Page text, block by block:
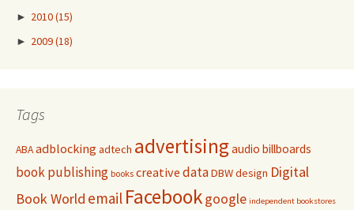
► 2010(15)
► 2009(18)
Tags
ABAadblocking adtech advertisingaudio billboards
book publishing books creative dataDBWdesign Digital
Book World email Facebookgoogle independent bookstores